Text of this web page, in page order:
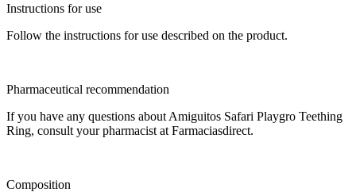
Instructions for use
Follow the instructions for use described on the product.
Pharmaceutical recommendation
If you have any questions about Amiguitos Safari Playgro Teething
Ring, consult your pharmacist at Farmaciasdirect.
Composition